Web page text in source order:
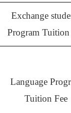
Exchange
Program Tuition
Language
Tuition Fee